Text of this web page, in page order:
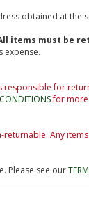
obtained at
items must be
expense.
responsible for
for
Any
Please see our